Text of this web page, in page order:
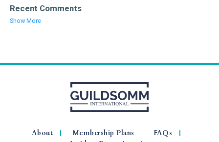
Recent Comments
Show More
About Membership Plans
FAQs